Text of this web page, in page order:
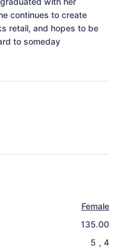
continues to create
retail, and hopes to be
to someday
Female
135.00
5 , 4